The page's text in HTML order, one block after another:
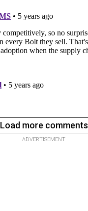
Load more comments
ADVERTISEMENT